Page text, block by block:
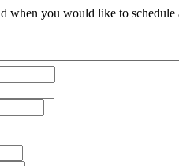
when you would like to